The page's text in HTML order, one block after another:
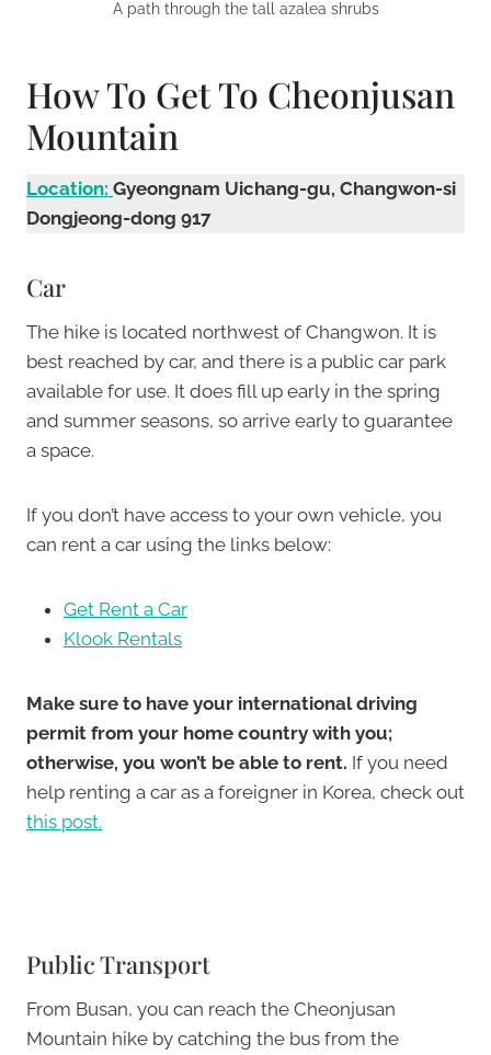
A path through the tall azalea shrubs
How To Get To Cheonjusan
Mountain
Location: Gyeongnam Uichang-gu, Changwon-si
Dongjeong-dong 917
Car
The hike is located northwest of Changwon. It is
best reached by car, and there is a public car park
available for use. It does fill up early in the spring
and summer seasons, so arrive early to guarantee
a space.
If you don’t have access to your own vehicle, you
can rent a car using the links below:
Get Rent a Car
Klook Rentals
Make sure to have your international driving
permit from your home country with you;
otherwise, you won’t be able to rent. If you need
help renting a car as a foreigner in Korea, check out
this post.
Public Transport
From Busan, you can reach the Cheonjusan
Mountain hike by catching the bus from the